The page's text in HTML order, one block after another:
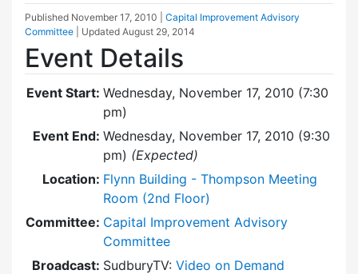
Published November 17, 2010
Capital Improvement Advisory
Committee
| Updated August 29, 2014
Event Details
Event Start: Wednesday, November 17, 2010 (7:30
pm)
Event End: Wednesday, November 17, 2010 (9:30
pm) (Expected)
Location: Flynn Building - Thompson Meeting
Room (2nd Floor)
Committee: Capital Improvement Advisory
Committee
Broadcast: SudburyTV: Video on Demand